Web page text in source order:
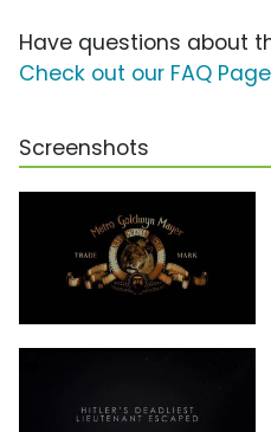
Have questions about
Check out our FAQ Page
Screenshots